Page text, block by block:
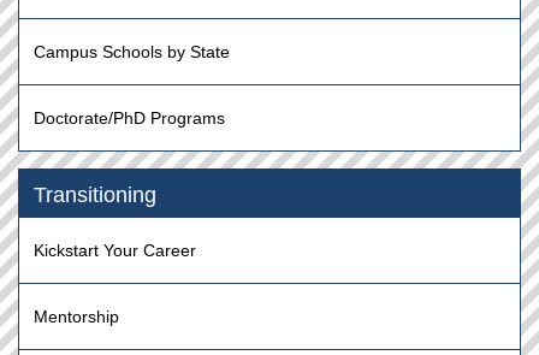
Campus Schools by State
Doctorate/PhD Programs
Transitioning
Kickstart Your Career
Mentorship